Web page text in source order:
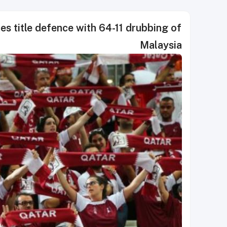
title defence with 64-11 drubbing of
Malaysia